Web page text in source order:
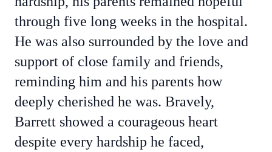
through five long weeks in the hospital.
He was also surrounded by the love and
support of close family and friends,
reminding him and his parents how
deeply cherished he was. Bravely,
Barrett showed a courageous heart
despite every hardship he faced,